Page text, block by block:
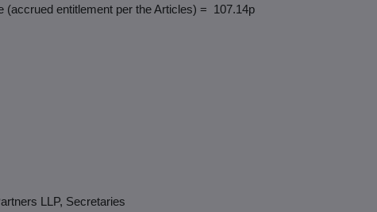
(accrued entitlement per the Articles) = 107.14p
LLP, Secretaries